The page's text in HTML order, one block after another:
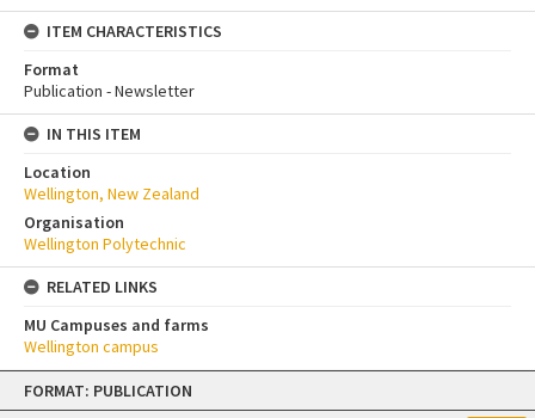
Skip
content
FORMAT: PUBLICATION
ITEM CHARACTERISTICS
Format
Publication - Newsletter
IN THIS ITEM
Location
Wellington, New Zealand
Organisation
Wellington Polytechnic
RELATED LINKS
MU Campuses and farms
Wellington campus